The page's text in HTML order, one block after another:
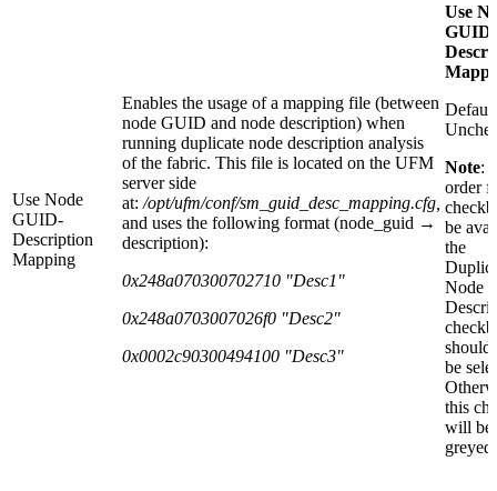
Use Node
GUID-
Description
Mapping
Enables the usage of a mapping file (between
node GUID and node description) when
running duplicate node description analysis
of the fabric. This file is located on the UFM
server side
at: /opt/ufm/conf/sm_guid_desc_mapping.cfg
and uses the following format (node_guid →
description):
0x248a070300702710 "Desc1"
0x248a0703007026f0 "Desc2"
0x0002c90300494100 "Desc3"
Use
GUID-
Note:
order
be
the
Node
should
be
this
will be